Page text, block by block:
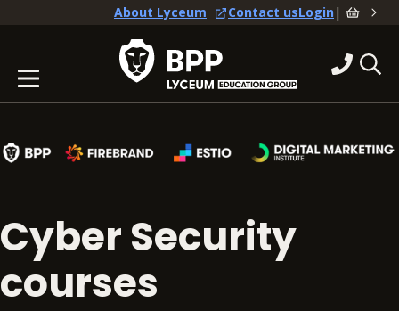
About Lyceum Contact usLogin|
Cyber Security
courses